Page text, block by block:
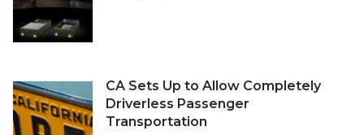
CA Sets Up to Allow Completely
Driverless Passenger
Transportation